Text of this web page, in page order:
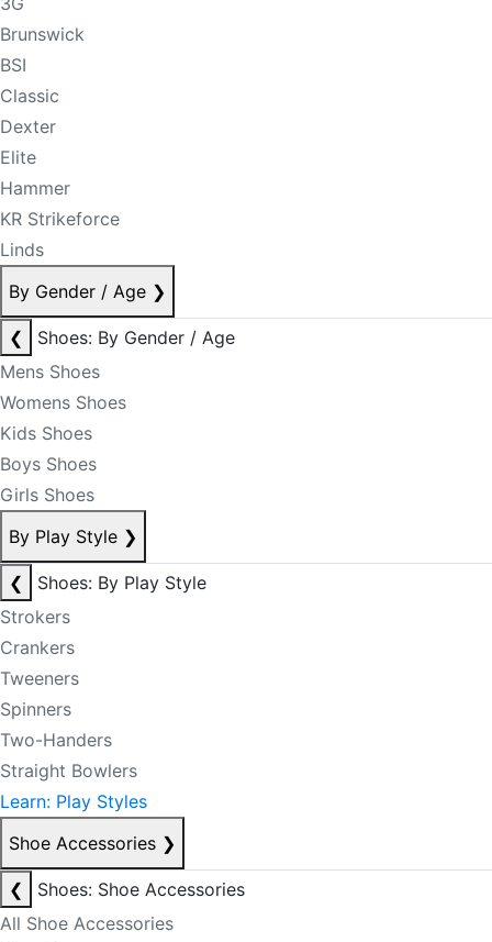
Brunswick
BSI
Classic
Dexter
Elite
Hammer
KR Strikeforce
Linds
By Gender / Age ❯
❮
Shoes: By Gender / Age
Mens Shoes
Womens Shoes
Kids Shoes
Boys Shoes
Girls Shoes
By Play Style ❯
❮
Shoes: By Play Style
Strokers
Crankers
Tweeners
Spinners
Two-Handers
Straight Bowlers
Learn: Play Styles
Shoe Accessories ❯
❮
Shoes: Shoe Accessories
All Shoe Accessories